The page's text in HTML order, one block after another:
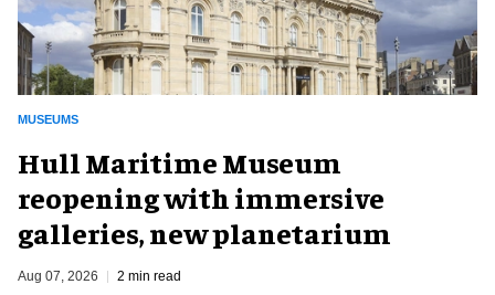
MUSEUMS
Hull Maritime Museum
reopening with immersive
galleries, new planetarium
Aug 07, 2026 2 min read